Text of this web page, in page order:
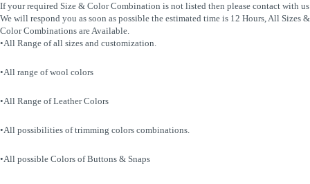
If your required Size & Color Combination is not listed then please contact with us
We will respond you as soon as possible the estimated time is 12 Hours, All Sizes &
Color Combinations are Available.
•All Range of all sizes and customization.
•All range of wool colors
•All Range of Leather Colors
•All possibilities of trimming colors combinations.
•All possible Colors of Buttons & Snaps